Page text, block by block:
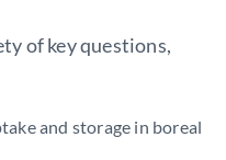
of key questions,
and storage in boreal